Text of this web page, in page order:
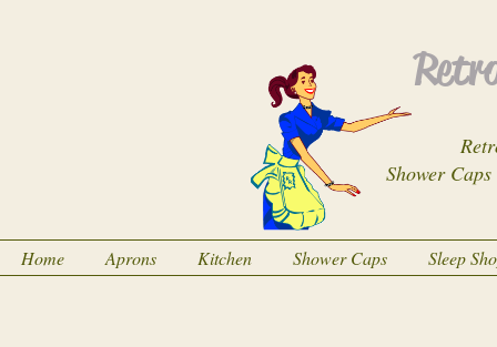
Shower
Home Aprons Kitchen Shower Caps Sleep